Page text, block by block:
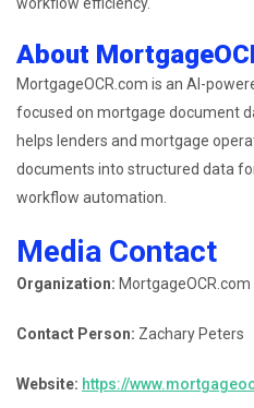
About
MortgageOCR.com is an AI-
focused on mortgage document
helps lenders and mortgage
documents into structured data
workflow automation.
Media Contact
Organization: MortgageOCR.com
Contact Person: Zachary Peters
Website: https://